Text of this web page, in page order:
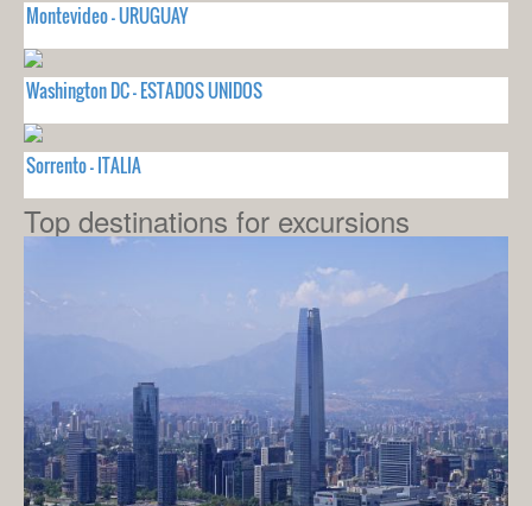
Montevideo - URUGUAY
Washington DC - ESTADOS UNIDOS
Sorrento - ITALIA
Top destinations for excursions